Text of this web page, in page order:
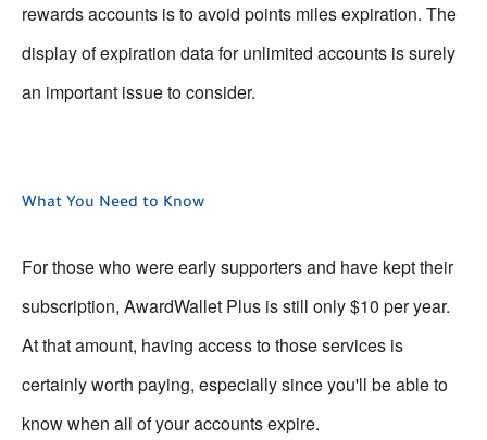
rewards accounts is to avoid points miles expiration. The
display of expiration data for unlimited accounts is surely
an important issue to consider.
What You Need to Know
For those who were early supporters and have kept their
subscription, AwardWallet Plus is still only $10 per year.
At that amount, having access to those services is
certainly worth paying, especially since you'll be able to
know when all of your accounts expire.